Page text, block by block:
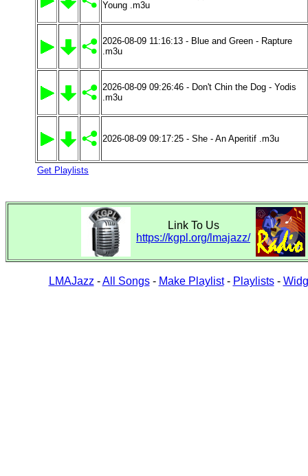
Young .m3u
2026-08-09 11:16:13 - Blue and Green - Rapture
.m3u
2026-08-09 09:26:46 - Don't Chin the Dog - Yodis
.m3u
2026-08-09 09:17:25 - She - An Aperitif .m3u
Get Playlists
Link To Us
https://kgpl.org/lmajazz/
LMAJazz -All Songs- Make Playlist- Playlists-